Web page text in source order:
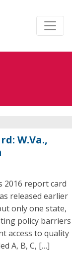
W.Va.,
2016 report card
released earlier
only one state,
policy barriers
access to quality
A, B, C, […]